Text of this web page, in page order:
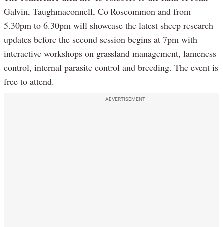
Galvin, Taughmaconnell, Co Roscommon and from
5.30pm to 6.30pm will showcase the latest sheep research
updates before the second session begins at 7pm with
interactive workshops on grassland management, lameness
control, internal parasite control and breeding. The event is
free to attend.
ADVERTISEMENT